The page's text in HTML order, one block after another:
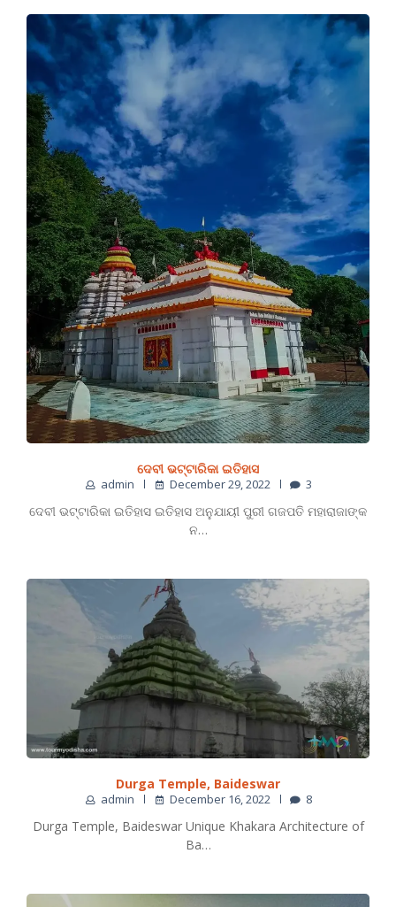
ଦେବୀ ଭଟ୍ଟାରିକା ଇତିହାସ
admin December 29, 2022 3
ଦେବୀ ଭଟ୍ଟାରିକା ଇତିହାସ ଇତିହାସ ଅନୁଯାୟୀ ପୁରୀ ଗଜପତି ମହାରାଜାଙ୍କ
ନ…
Durga Temple, Baideswar
admin December 16, 2022 8
Durga Temple, Baideswar Unique Khakara Architecture of
Ba…